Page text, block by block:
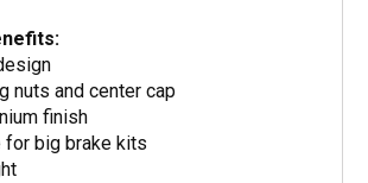
nuts and center cap
finish
for big brake kits